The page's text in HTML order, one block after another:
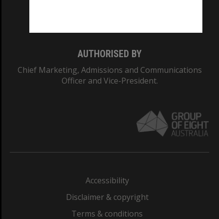
AUTHORISED BY
Chief Marketing, Admissions and Communications
Officer and Vice-President.
Accessibility
Disclaimer & copyright
Terms & conditions